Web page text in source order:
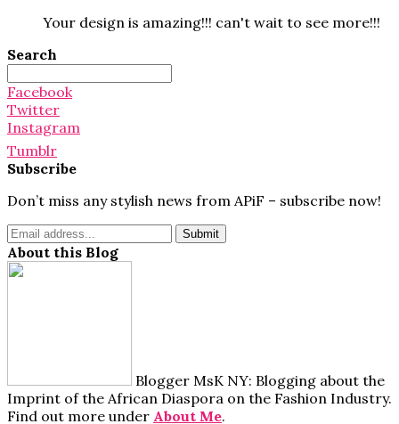
Your design is amazing!!! can't wait to see more!!!
Search
Search
for:
Facebook
Twitter
Instagram
Tumblr
Subscribe
Don’t miss any stylish news from APiF – subscribe now!
About this Blog
Blogger MsK NY: Blogging about the
Imprint of the African Diaspora on the Fashion Industry.
Find out more under About Me.